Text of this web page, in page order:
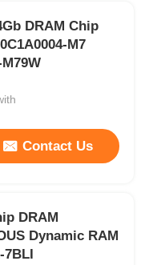
DRAM Chip
M7
M79W
Contact Us
DRAM
Dynamic RAM
7BLI